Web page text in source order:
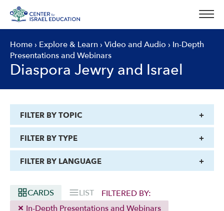
content
Home › Explore & Learn › Video and Audio › In-Depth
Presentations and Webinars
Diaspora Jewry and Israel
CARDS LIST
FILTERED BY:
In-Depth Presentations and Webinars
FILTER BY TOPIC
FILTER BY TYPE
FILTER BY LANGUAGE